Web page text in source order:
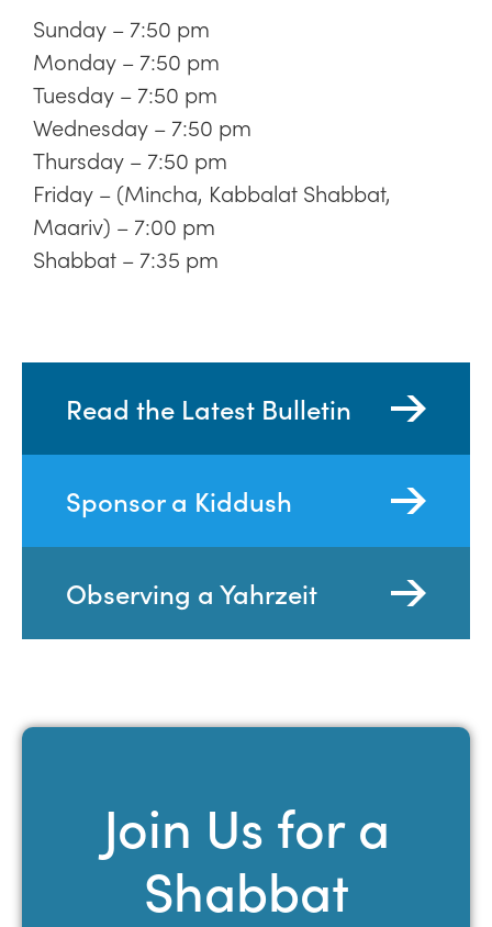
Sunday – 7:50 pm
Monday – 7:50 pm
Tuesday – 7:50 pm
Wednesday – 7:50 pm
Thursday – 7:50 pm
Friday – (Mincha, Kabbalat Shabbat,
Maariv) – 7:00 pm
Shabbat – 7:35 pm
Read the Latest Bulletin
Sponsor a Kiddush
Observing a Yahrzeit
Join Us for a
Shabbat